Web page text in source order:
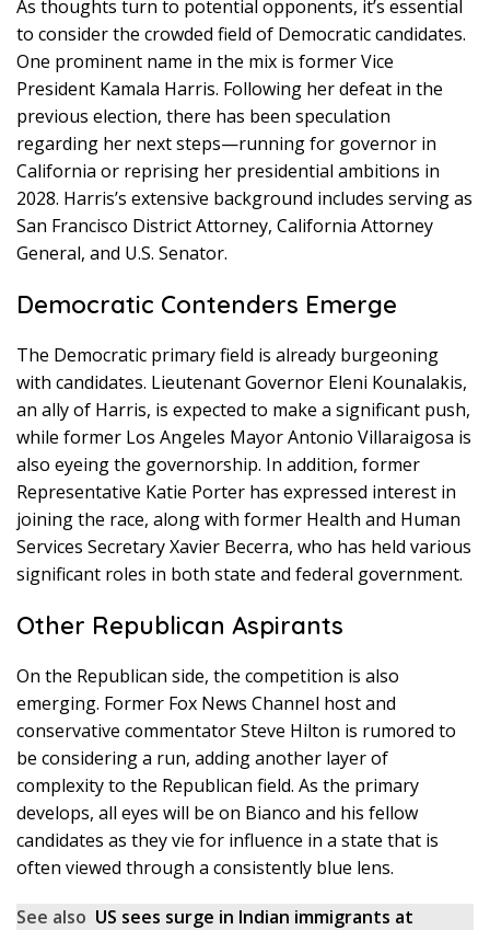
As thoughts turn to potential opponents, it’s essential
to consider the crowded field of Democratic candidates.
One prominent name in the mix is former Vice
President Kamala Harris. Following her defeat in the
previous election, there has been speculation
regarding her next steps—running for governor in
California or reprising her presidential ambitions in
2028. Harris’s extensive background includes serving as
San Francisco District Attorney, California Attorney
General, and U.S. Senator.
Democratic Contenders Emerge
The Democratic primary field is already burgeoning
with candidates. Lieutenant Governor Eleni Kounalakis,
an ally of Harris, is expected to make a significant push,
while former Los Angeles Mayor Antonio Villaraigosa is
also eyeing the governorship. In addition, former
Representative Katie Porter has expressed interest in
joining the race, along with former Health and Human
Services Secretary Xavier Becerra, who has held various
significant roles in both state and federal government.
Other Republican Aspirants
On the Republican side, the competition is also
emerging. Former Fox News Channel host and
conservative commentator Steve Hilton is rumored to
be considering a run, adding another layer of
complexity to the Republican field. As the primary
develops, all eyes will be on Bianco and his fellow
candidates as they vie for influence in a state that is
often viewed through a consistently blue lens.
See also US sees surge in Indian immigrants at